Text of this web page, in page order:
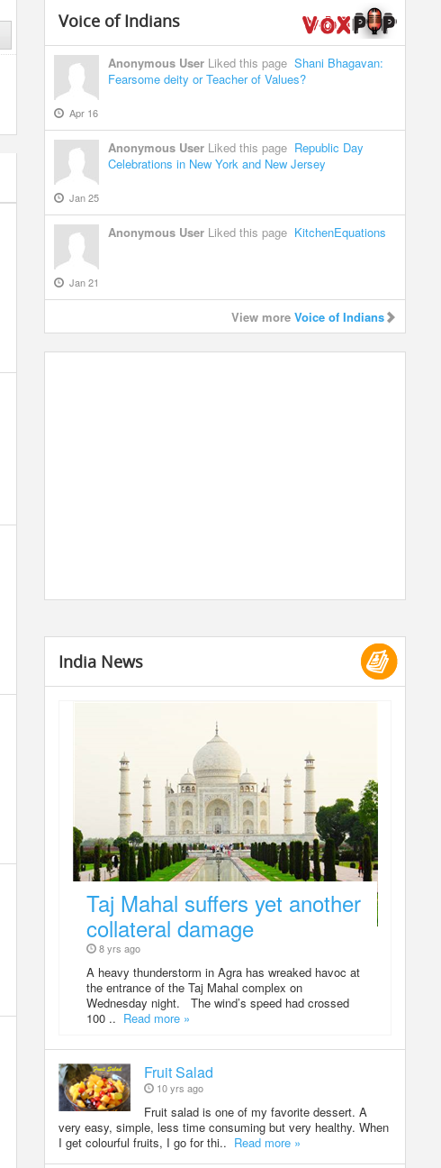
Voice of Indians
Anonymous User Liked this page Shani Bhagavan:
Fearsome deity or Teacher of Values?
Apr 16
Anonymous User Liked this page Republic Day
Celebrations in New York and New Jersey
Jan 25
Anonymous User Liked this page KitchenEquations
Jan 21
View more Voice of Indians
India News
Taj Mahal suffers yet another
collateral damage
8 yrs ago
A heavy thunderstorm in Agra has wreaked havoc at
the entrance of the Taj Mahal complex on
Wednesday night. The wind’s speed had crossed
100 .. Read more »
Fruit Salad
10 yrs ago
Fruit salad is one of my favorite dessert. A
very easy, simple, less time consuming but very healthy. When
I get colourful fruits, I go for thi.. Read more »